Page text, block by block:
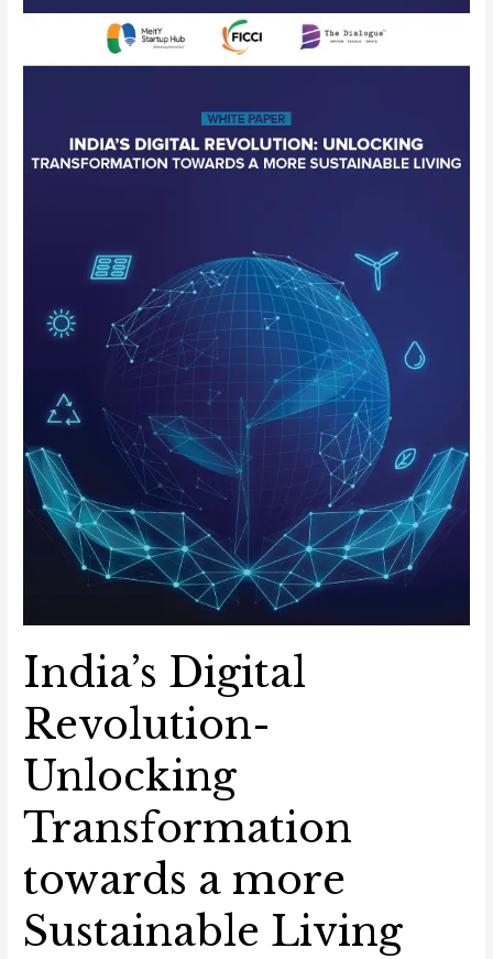
India’s Digital
Revolution-
Unlocking
Transformation
towards a more
Sustainable Living
Revolution-
towards